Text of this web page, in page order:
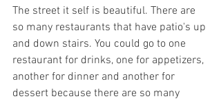
The street it self is beautiful. There are
so many restaurants that have patio's up
and down stairs. You could go to one
restaurant for drinks, one for appetizers,
another for dinner and another for
dessert because there are so many